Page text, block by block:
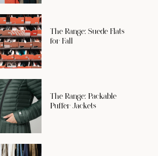
The Range: Suede Flats
for Fall
The Range: Packable
Puffer Jackets